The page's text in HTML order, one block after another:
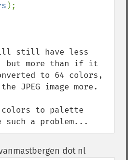
);
still have less
but more than if it
to 64 colors,
JPEG image more.
colors to palette
such a problem...
dot nl¶